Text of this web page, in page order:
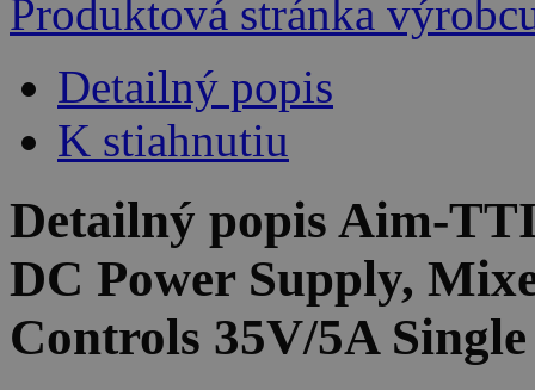
Produktová stránka
Detailný popis
K stiahnutiu
Detailný popis Aim-
DC Power Supply,
Controls 35V/5A